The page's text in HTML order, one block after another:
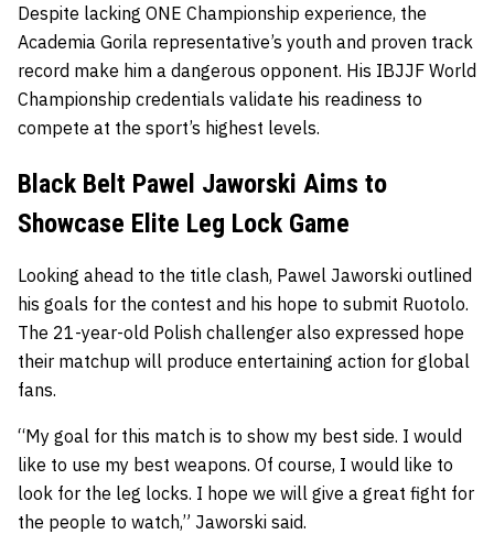
Despite lacking ONE Championship experience, the
Academia Gorila representative’s youth and proven track
record make him a dangerous opponent. His IBJJF World
Championship credentials validate his readiness to
compete at the sport’s highest levels.
Black Belt Pawel Jaworski Aims to
Showcase Elite Leg Lock Game
Looking ahead to the title clash, Pawel Jaworski outlined
his goals for the contest and his hope to submit Ruotolo.
The 21-year-old Polish challenger also expressed hope
their matchup will produce entertaining action for global
fans.
“My goal for this match is to show my best side. I would
like to use my best weapons. Of course, I would like to
look for the leg locks. I hope we will give a great fight for
the people to watch,” Jaworski said.